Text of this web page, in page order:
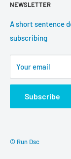
About us
Contact
Tracking update
Shipping
Return Policy
NEWSLETTER
A short sentence
subscribing
Your email
Subscribe
© Run Dsc